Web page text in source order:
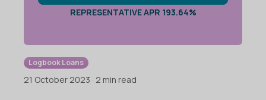
REPRESENTATIVE APR 193.64%
Logbook Loans
21 October 2023 · 2 min read